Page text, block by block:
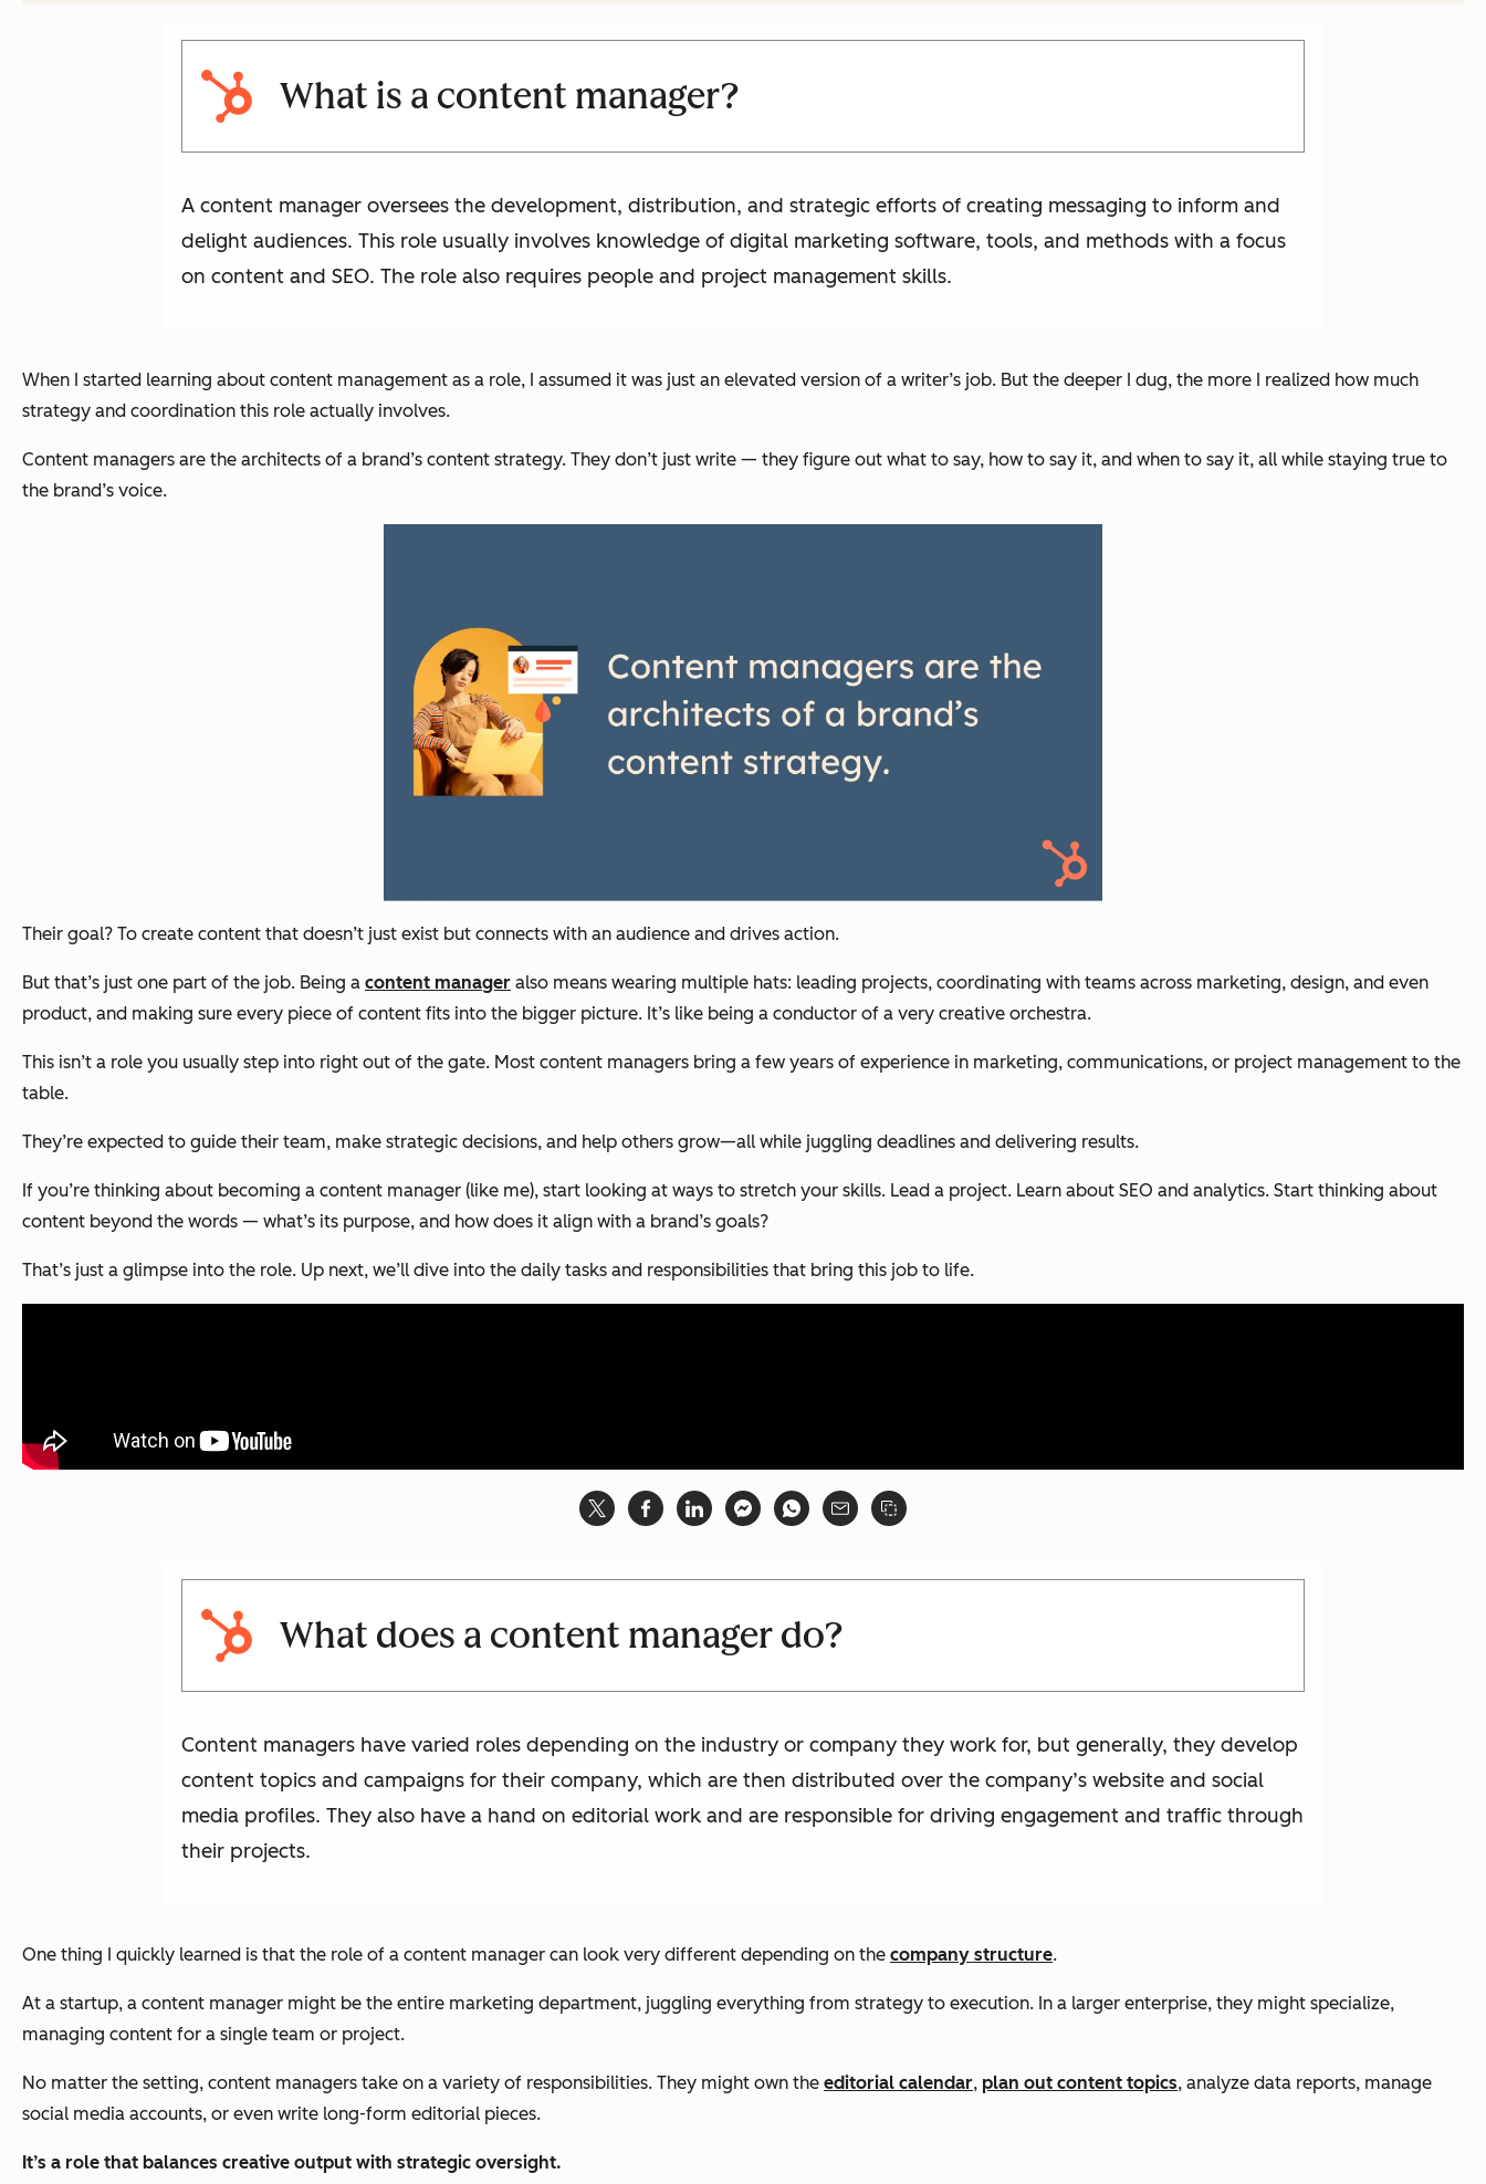
What is a content manager?
A content manager oversees the development, distribution, and strategic efforts of creating messaging to inform and
delight audiences. This role usually involves knowledge of digital marketing software, tools, and methods with a focus
on content and SEO. The role also requires people and project management skills.
When I started learning about content management as a role, I assumed it was just an elevated version of a writer’s job. But the deeper I dug, the more I realized how much
strategy and coordination this role actually involves.
Content managers are the architects of a brand’s content strategy. They don’t just write — they figure out what to say, how to say it, and when to say it, all while staying true to
the brand’s voice.
Their goal? To create content that doesn’t just exist but connects with an audience and drives action.
But that’s just one part of the job. Being a content manager also means wearing multiple hats: leading projects, coordinating with teams across marketing, design, and even
product, and making sure every piece of content fits into the bigger picture. It’s like being a conductor of a very creative orchestra.
This isn’t a role you usually step into right out of the gate. Most content managers bring a few years of experience in marketing, communications, or project management to the
table.
They’re expected to guide their team, make strategic decisions, and help others grow—all while juggling deadlines and delivering results.
If you’re thinking about becoming a content manager (like me), start looking at ways to stretch your skills. Lead a project. Learn about SEO and analytics. Start thinking about
content beyond the words — what’s its purpose, and how does it align with a brand’s goals?
That’s just a glimpse into the role. Up next, we’ll dive into the daily tasks and responsibilities that bring this job to life.
What does a content manager do?
Content managers have varied roles depending on the industry or company they work for, but generally, they develop
content topics and campaigns for their company, which are then distributed over the company’s website and social
media profiles. They also have a hand on editorial work and are responsible for driving engagement and traffic through
their projects.
One thing I quickly learned is that the role of a content manager can look very different depending on the company structure.
At a startup, a content manager might be the entire marketing department, juggling everything from strategy to execution. In a larger enterprise, they might specialize,
managing content for a single team or project.
No matter the setting, content managers take on a variety of responsibilities. They might own the editorial calendar, plan out content topics, analyze data reports, manage
social media accounts, or even write long-form editorial pieces.
It’s a role that balances creative output with strategic oversight.